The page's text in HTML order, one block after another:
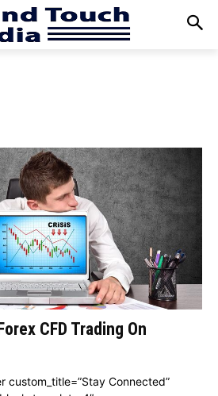
CFD Trading On
custom_title=”Stay Connected”